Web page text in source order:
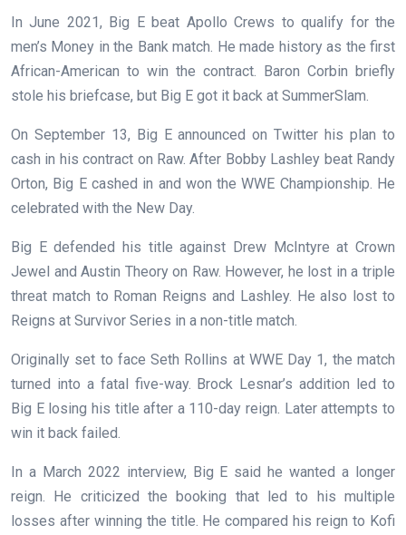
In June 2021, Big E beat Apollo Crews to qualify for the
men’s Money in the Bank match. He made history as the first
African-American to win the contract. Baron Corbin briefly
stole his briefcase, but Big E got it back at SummerSlam.
On September 13, Big E announced on Twitter his plan to
cash in his contract on Raw. After Bobby Lashley beat Randy
Orton, Big E cashed in and won the WWE Championship. He
celebrated with the New Day.
Big E defended his title against Drew McIntyre at Crown
Jewel and Austin Theory on Raw. However, he lost in a triple
threat match to Roman Reigns and Lashley. He also lost to
Reigns at Survivor Series in a non-title match.
Originally set to face Seth Rollins at WWE Day 1, the match
turned into a fatal five-way. Brock Lesnar’s addition led to
Big E losing his title after a 110-day reign. Later attempts to
win it back failed.
In a March 2022 interview, Big E said he wanted a longer
reign. He criticized the booking that led to his multiple
losses after winning the title. He compared his reign to Kofi